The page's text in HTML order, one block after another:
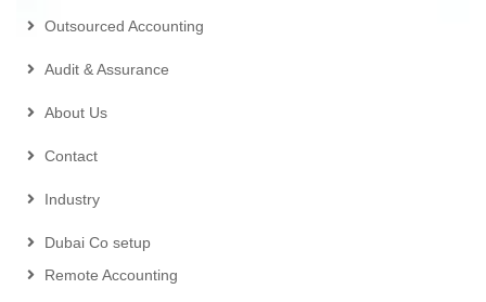
Outsourced Accounting
Audit & Assurance
About Us
Contact
Industry
Dubai Co setup
Remote Accounting